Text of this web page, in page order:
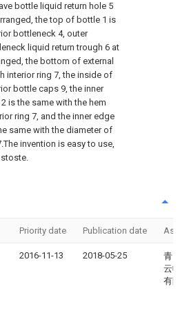
bottle liquid return hole 5
the top of bottle 1 is
bottleneck 4, outer
liquid return trough 6 at
the bottom of external
interior ring 7, the inside of
bottle caps 9, the inner
is the same with the hem
ring 7, and the inner edge
same with the diameter of
invention is easy to use,
stoste.
Priority date Publication date
2016-11-13 2018-05-25
青岛
云帆
有限